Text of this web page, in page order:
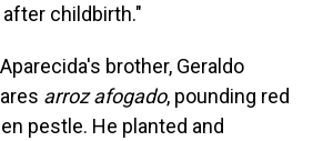
childbirth."
brother, Geraldo
arroz afogado, pounding red
pestle. He planted and